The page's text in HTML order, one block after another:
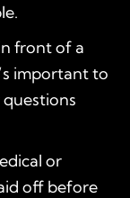
front of a
important to
or
off before